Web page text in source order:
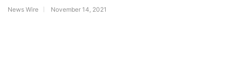
News Wire November 14, 2021